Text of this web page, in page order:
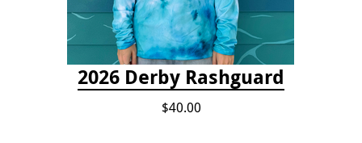
2026 Derby Rashguard
$40.00